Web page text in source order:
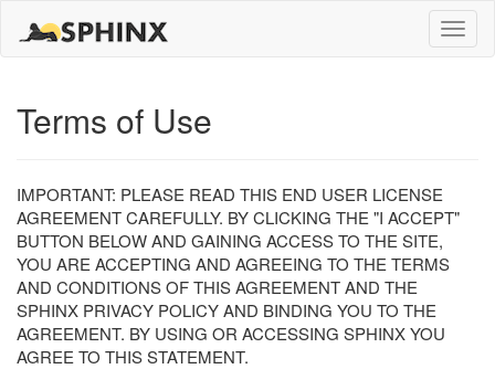
Toggle
Terms of Use
IMPORTANT: PLEASE READ THIS END USER LICENSE
AGREEMENT CAREFULLY. BY CLICKING THE "I ACCEPT"
BUTTON BELOW AND GAINING ACCESS TO THE SITE,
YOU ARE ACCEPTING AND AGREEING TO THE TERMS
AND CONDITIONS OF THIS AGREEMENT AND THE
SPHINX PRIVACY POLICY AND BINDING YOU TO THE
AGREEMENT. BY USING OR ACCESSING SPHINX YOU
AGREE TO THIS STATEMENT.